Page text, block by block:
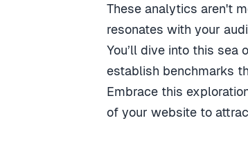
These analytics aren't
resonates with your
You’ll dive into this sea
establish benchmarks
Embrace this
of your website to